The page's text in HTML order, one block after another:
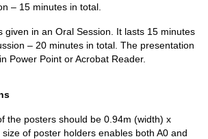
– 15 minutes in total.
given in an Oral Session. It lasts 15 minutes
– 20 minutes in total. The presentation
Power Point or Acrobat Reader.
the posters should be 0.94m (width) x
of poster holders enables both A0 and